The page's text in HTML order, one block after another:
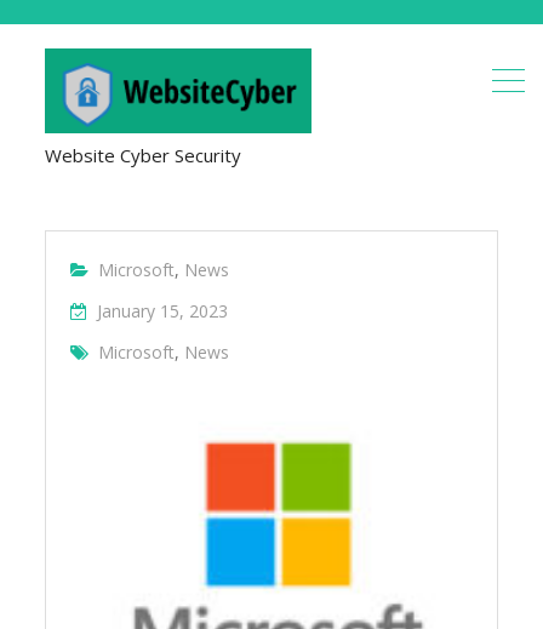
Website Cyber Security
Microsoft, News
January 15, 2023
Microsoft, News